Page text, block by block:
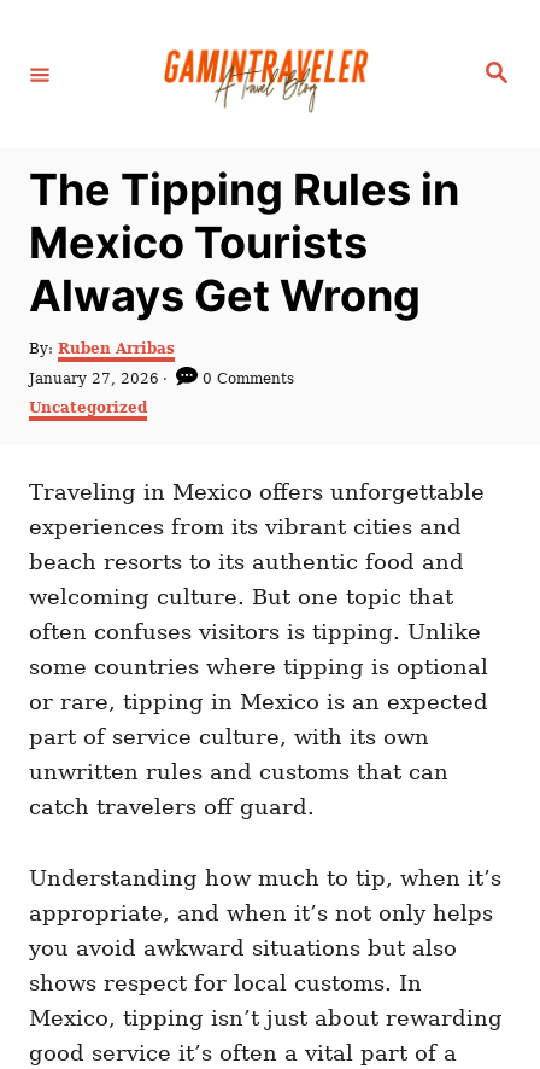
S
The Tipping Rules in
Mexico Tourists
Always Get Wrong
By: A
h
Ruben Arribas
P
o
s
d
n
January 27, 2026
0 Comments
C
g
r
i
s
Uncategorized
Traveling in Mexico offers unforgettable
experiences from its vibrant cities and
beach resorts to its authentic food and
welcoming culture. But one topic that
often confuses visitors is tipping. Unlike
some countries where tipping is optional
or rare, tipping in Mexico is an expected
part of service culture, with its own
unwritten rules and customs that can
catch travelers off guard.
Understanding how much to tip, when it’s
appropriate, and when it’s not only helps
you avoid awkward situations but also
shows respect for local customs. In
Mexico, tipping isn’t just about rewarding
good service it’s often a vital part of a